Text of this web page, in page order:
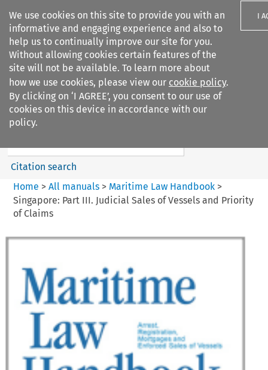
We use cookies on this site to provide you with an
informative and engaging experience and also to
help us to continually improve our site for you.
Without allowing cookies certain features of the
site will not be available. To learn more about
how we use cookies, please view our cookie policy.
By clicking on ‘I AGREE’, you consent to our use of
cookies on this device in accordance with our
policy.
I
Search filters
Maritime Law Handbook
Search content
Citation search
Home > All manuals> Maritime Law Handbook>
Singapore: Part III. Judicial Sales of Vessels and Priority
of Claims